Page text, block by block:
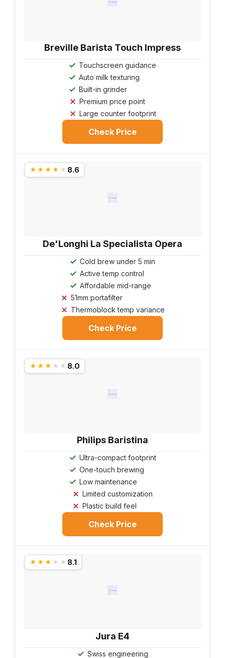
No image
Breville Barista Touch Impress
Touchscreen guidance
Auto milk texturing
Built-in grinder
Premium price point
Large counter footprint
Check Price
No image
De'Longhi La Specialista Opera
★★★★★ 8.6
Cold brew under 5 min
Active temp control
Affordable mid-range
51mm portafilter
Thermoblock temp variance
Check Price
No image
Philips Baristina
★★★★★ 8.0
Ultra-compact footprint
One-touch brewing
Low maintenance
Limited customization
Plastic build feel
Check Price
No image
Jura E4
★★★★★ 8.1
Swiss engineering